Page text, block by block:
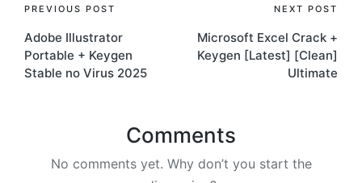
Post
navigation
PREVIOUS POST
Adobe Illustrator
Portable + Keygen
Stable no Virus 2025
NEXT POST
Microsoft Excel Crack +
Keygen [Latest] [Clean]
Ultimate
Comments
No comments yet. Why don’t you start the